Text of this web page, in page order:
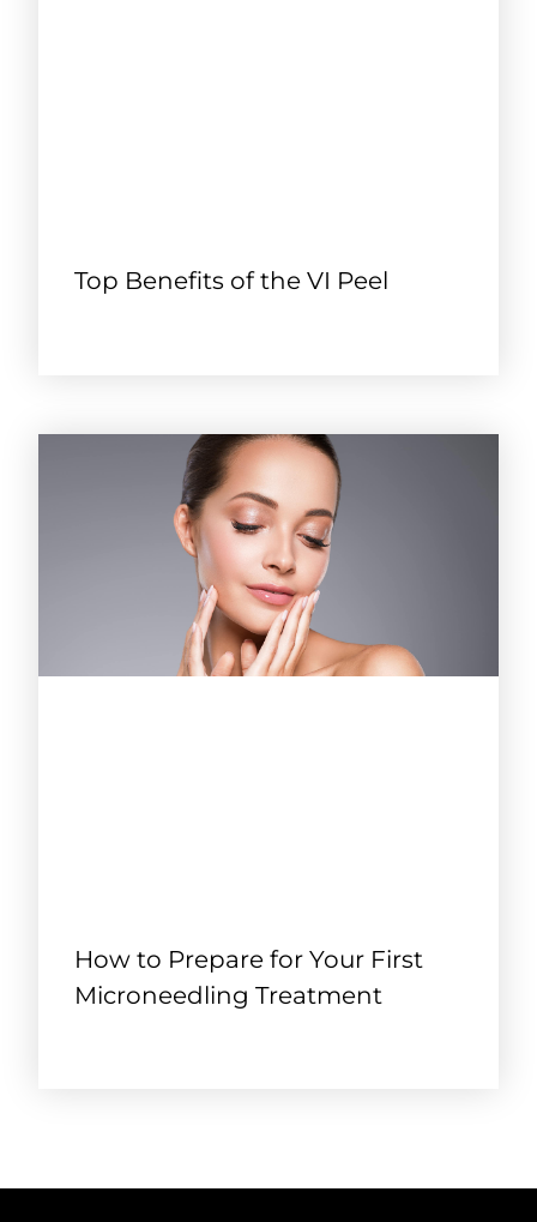
Top Benefits of the VI Peel
How to Prepare for Your First
Microneedling Treatment